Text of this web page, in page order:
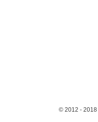
© 2012 - 2018